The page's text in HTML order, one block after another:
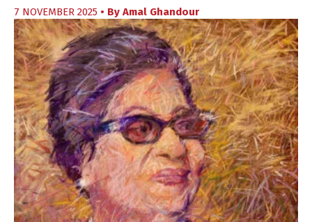
7 NOVEMBER 2025 • By Amal Ghandour